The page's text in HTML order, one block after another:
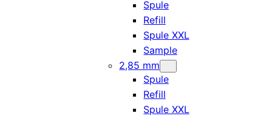
Spule
Refill
Spule XXL
Sample
2,85 mm
Spule
Refill
Spule XXL